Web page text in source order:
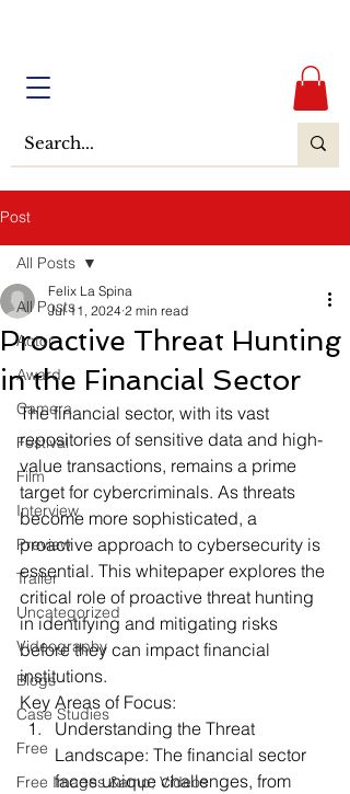
Post
All Posts
Actor
Award
Camera
Festival
Film
Interview
Preview
Trailer
Uncategorized
Videography
Blogs
Case Studies
Free
Free Images &amp; Videos
All Posts
Proactive Threat Hunting
in the Financial Sector
Felix La Spina
Jul 11, 2024 2 min read
The financial sector, with its vast
repositories of sensitive data and high-
value transactions, remains a prime
target for cybercriminals. As threats
become more sophisticated, a
proactive approach to cybersecurity is
essential. This whitepaper explores the
critical role of proactive threat hunting
in identifying and mitigating risks
before they can impact financial
institutions.
Key Areas of Focus:
Understanding the Threat
Landscape: The financial sector
faces unique challenges, from